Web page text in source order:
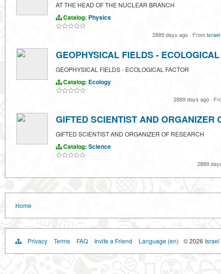
AT THE HEAD OF THE NUCLEAR BRANCH
Catalog: Physics
2889 days ago · From
GEOPHYSICAL FIELDS -
GEOPHYSICAL FIELDS - ECOLOGICAL FACTOR
Catalog: Ecology
2889 days ago ·
GIFTED SCIENTIST AND ORGANIZER
GIFTED SCIENTIST AND ORGANIZER OF RESEARCH
Catalog: Science
2889
Home
Privacy Terms FAQ Invite a Friend Language (en) © 2026